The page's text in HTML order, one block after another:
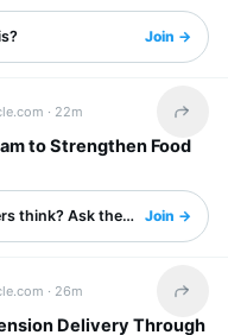
Join →
· 22m Share
to Strengthen Food
think? Ask them here.
Join →
· 26m Share
Delivery Through